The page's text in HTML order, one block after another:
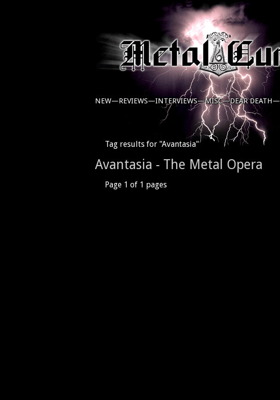
NEW—REVIEWS—INTERVIEWS—MISC—DEAR DEATH—
Tag results for "Avantasia"
Avantasia - The Metal Opera
Page 1 of 1 pages